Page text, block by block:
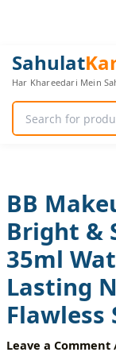
Sahulat
Har Khareedari Mein
BB
Bright &
35ml
Lasting
Flawless
Leave a Comment
Original
price
was:
price
is:
BB
Makeup
Foundation
Bright
&
Smooth
Waterproof
Long-
Lasting
Natural
Coverage
Flawless
Skin
quantity